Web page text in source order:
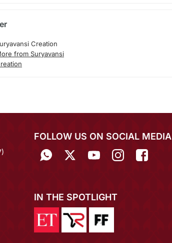
Creation
from Suryavansi
FOLLOW US ON SOCIAL MEDIA
IN THE SPOTLIGHT